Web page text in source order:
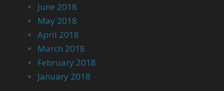
June 2018
May 2018
April 2018
March 2018
February 2018
January 2018